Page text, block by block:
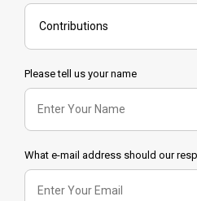
Please tell us your name
What e-mail address should our